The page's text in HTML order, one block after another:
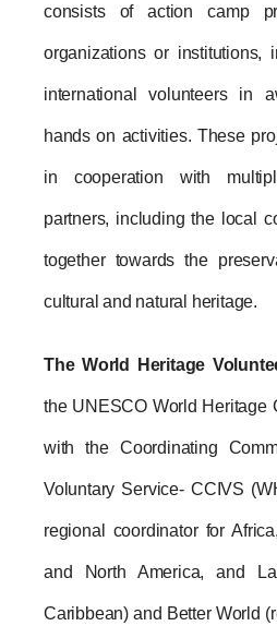
consists of action camp
organizations or institutions,
international volunteers in
hands on activities. These
in cooperation with
partners, including the local
together towards the
cultural and natural heritage.
The World Heritage
the UNESCO World Heritage
with the Coordinating
Voluntary Service- CCIVS
regional coordinator for
and North America, and
Caribbean) and Better World